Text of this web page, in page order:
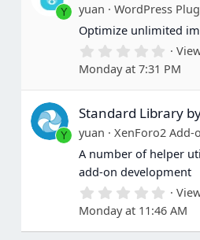
r
(
s
Y yuan
WordPress
Optimize unlimited
0
.
0
0
t
a
r
(
s
)
Monday at 7:31 PM
Y
Standard Library
yuan
XenForo2 Add-
A number of helper
add-on development
0
0
0
Monday at 11:46 AM